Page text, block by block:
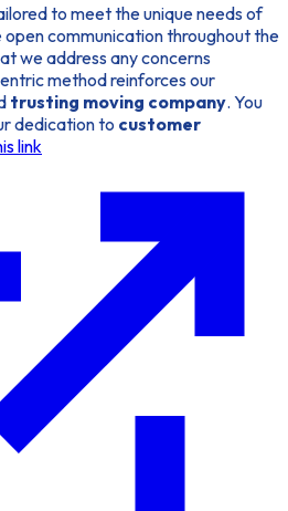
to meet the unique needs of
communication throughout the
we address any concerns
method reinforces our
trusting moving company. You
dedication to customer
link